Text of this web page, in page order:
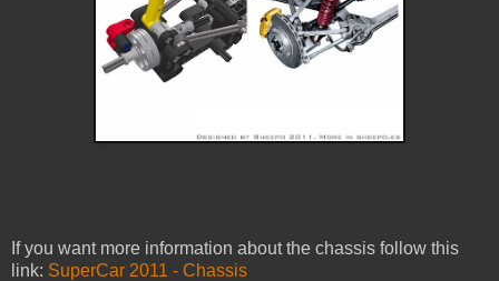
If you want more information about the chassis follow this
link: SuperCar 2011 - Chassis